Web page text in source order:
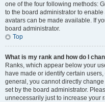
one of the four following methods:
to the board administrator to
avatars can be made available. If
board administrator.
Top
What is my rank and how do I
Ranks, which appear below your
have made or identify certain
general, you cannot directly
set by the board administrator.
unnecessarily just to increase your